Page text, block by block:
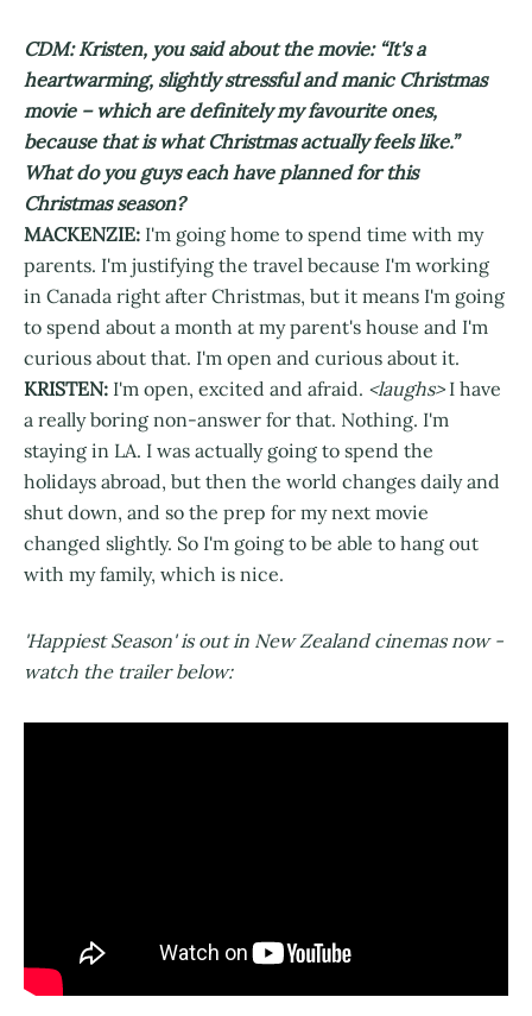
CDM: Kristen, you said about the movie: “It's a
heartwarming, slightly stressful and manic Christmas
movie – which are definitely my favourite ones,
because that is what Christmas actually feels like.”
What do you guys each have planned for this
Christmas season?
MACKENZIE: I'm going home to spend time with my
parents. I'm justifying the travel because I'm working
in Canada right after Christmas, but it means I'm going
to spend about a month at my parent's house and I'm
curious about that. I'm open and curious about it.
KRISTEN: I'm open, excited and afraid. <laughs>I have
a really boring non-answer for that. Nothing. I'm
staying in LA. I was actually going to spend the
holidays abroad, but then the world changes daily and
shut down, and so the prep for my next movie
changed slightly. So I'm going to be able to hang out
with my family, which is nice.
'Happiest Season' is out in New Zealand cinemas now -
watch the trailer below: